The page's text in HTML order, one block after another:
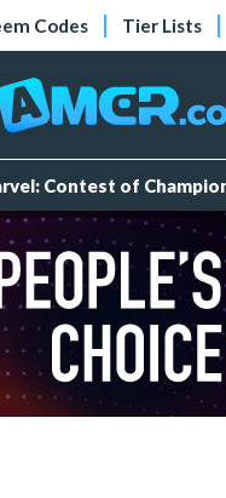
Codes Tier Lists
Contest of